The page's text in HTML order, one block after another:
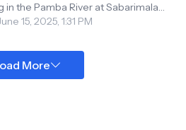
the Pamba River at Sabarimala
15, 2025, 1:31 PM
More